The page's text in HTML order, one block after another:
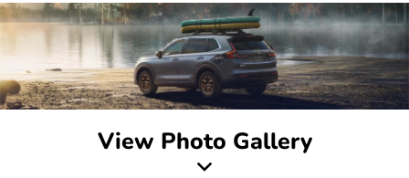
View Photo Gallery